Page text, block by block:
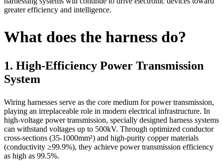
greater efficiency and intelligence.
What does the harness do?
1. High-Efficiency Power Transmission
System
Wiring harnesses serve as the core medium for power transmission,
playing an irreplaceable role in modern electrical infrastructure. In
high-voltage power transmission, specially designed harness systems
can withstand voltages up to 500kV. Through optimized conductor
cross-sections (35-1000mm²) and high-purity copper materials
(conductivity ≥99.9%), they achieve power transmission efficiency
as high as 99.5%.